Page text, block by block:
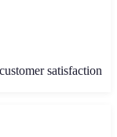
satisfaction